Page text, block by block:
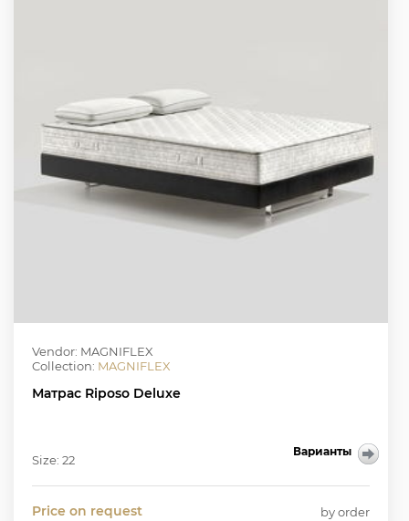
Vendor: MAGNIFLEX
Collection: MAGNIFLEX
Матрас Riposo Deluxe
Size: 22
Price on request by order
Варианты